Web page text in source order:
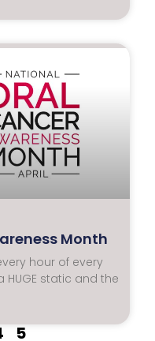
Month
hour of every
HUGE static and the
5